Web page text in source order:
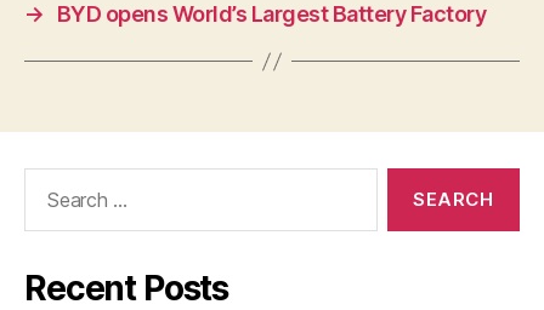
→
BYD opens World’s Largest Battery Factory
Recent Posts